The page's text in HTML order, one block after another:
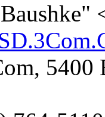
5400